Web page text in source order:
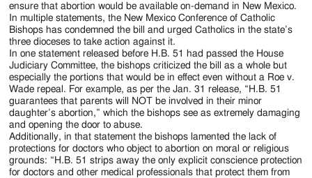
ensure that abortion would be available on-demand in New Mexico.
In multiple statements, the New Mexico Conference of Catholic
Bishops has condemned the bill and urged Catholics in the state’s
three dioceses to take action against it.
In one statement released before H.B. 51 had passed the House
Judiciary Committee, the bishops criticized the bill as a whole but
especially the portions that would be in effect even without a Roe v.
Wade repeal. For example, as per the Jan. 31 release, “H.B. 51
guarantees that parents will NOT be involved in their minor
daughter’s abortion,” which the bishops see as extremely damaging
and opening the door to abuse.
Additionally, in that statement the bishops lamented the lack of
protections for doctors who object to abortion on moral or religious
grounds: “H.B. 51 strips away the only explicit conscience protection
for doctors and other medical professionals that protect them from